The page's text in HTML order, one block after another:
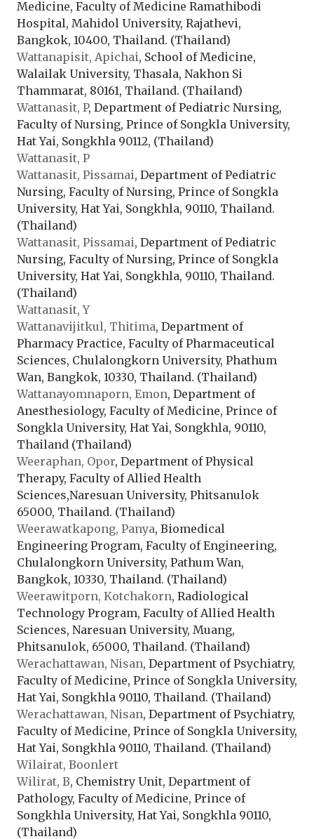
Medicine, Faculty of Medicine Ramathibodi
Hospital, Mahidol University, Rajathevi,
Bangkok, 10400, Thailand. (Thailand)
Wattanapisit, Apichai, School of Medicine,
Walailak University, Thasala, Nakhon Si
Thammarat, 80161, Thailand. (Thailand)
Wattanasit, P, Department of Pediatric Nursing,
Faculty of Nursing, Prince of Songkla University,
Hat Yai, Songkhla 90112, (Thailand)
Wattanasit, P
Wattanasit, Pissamai, Department of Pediatric
Nursing, Faculty of Nursing, Prince of Songkla
University, Hat Yai, Songkhla, 90110, Thailand.
(Thailand)
Wattanasit, Pissamai, Department of Pediatric
Nursing, Faculty of Nursing, Prince of Songkla
University, Hat Yai, Songkhla, 90110, Thailand.
(Thailand)
Wattanasit, Y
Wattanavijitkul, Thitima, Department of
Pharmacy Practice, Faculty of Pharmaceutical
Sciences, Chulalongkorn University, Phathum
Wan, Bangkok, 10330, Thailand. (Thailand)
Wattanayomnaporn, Emon, Department of
Anesthesiology, Faculty of Medicine, Prince of
Songkla University, Hat Yai, Songkhla, 90110,
Thailand (Thailand)
Weeraphan, Opor, Department of Physical
Therapy, Faculty of Allied Health
Sciences,Naresuan University, Phitsanulok
65000, Thailand. (Thailand)
Weerawatkapong, Panya, Biomedical
Engineering Program, Faculty of Engineering,
Chulalongkorn University, Pathum Wan,
Bangkok, 10330, Thailand. (Thailand)
Weerawitporn, Kotchakorn, Radiological
Technology Program, Faculty of Allied Health
Sciences, Naresuan University, Muang,
Phitsanulok, 65000, Thailand. (Thailand)
Werachattawan, Nisan, Department of Psychiatry,
Faculty of Medicine, Prince of Songkla University,
Hat Yai, Songkhla 90110, Thailand. (Thailand)
Werachattawan, Nisan, Department of Psychiatry,
Faculty of Medicine, Prince of Songkla University,
Hat Yai, Songkhla 90110, Thailand. (Thailand)
Wilairat, Boonlert
Wilirat, B, Chemistry Unit, Department of
Pathology, Faculty of Medicine, Prince of
Songkhla University, Hat Yai, Songkhla 90110,
(Thailand)